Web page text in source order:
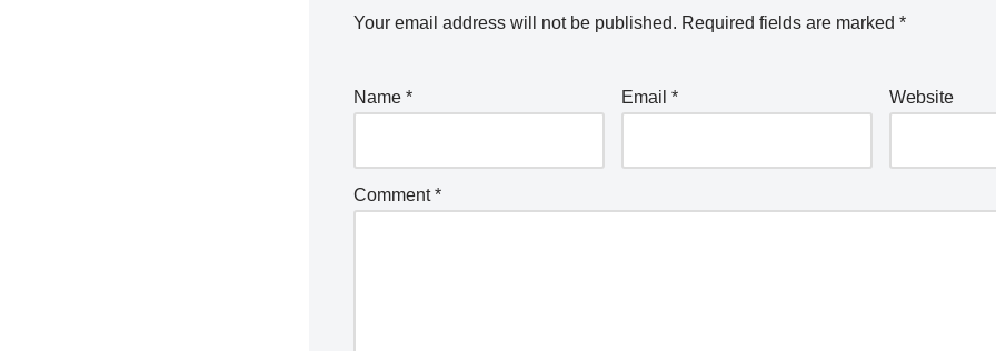
Your email address will not be published. Required fields are marked *
Name * Email * Website
Comment*